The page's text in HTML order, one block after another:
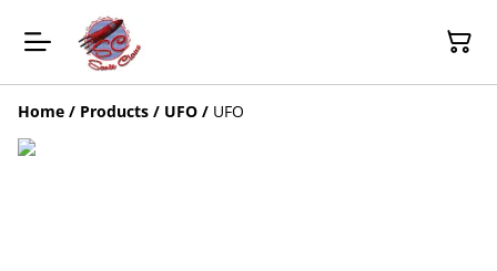
Home / Products / UFO / UFO